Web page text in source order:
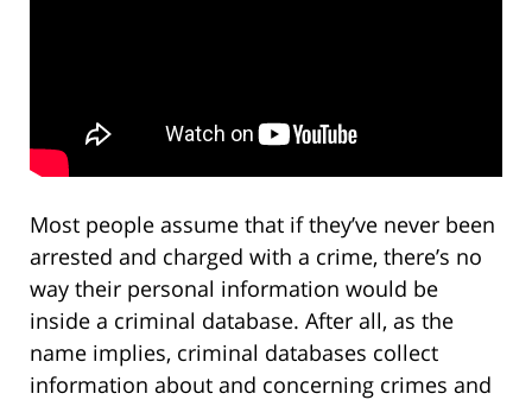
Most people assume that if they’ve never been
arrested and charged with a crime, there’s no
way their personal information would be
inside a criminal database. After all, as the
name implies, criminal databases collect
information about and concerning crimes and